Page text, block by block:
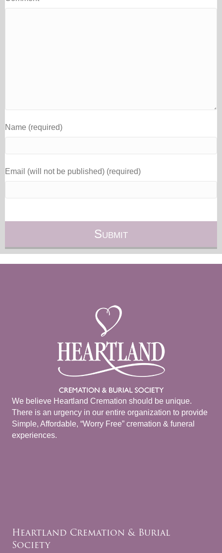
Name (required)
Email (will not be published) (required)
We believe Heartland Cremation should be unique.
There is an urgency in our entire organization to provide
Simple, Affordable, “Worry Free” cremation & funeral
experiences.
Heartland Cremation & Burial
Society